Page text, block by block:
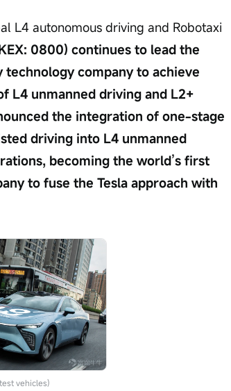
L4 autonomous driving and Robotaxi
0800) continues to lead the
company to achieve
L4 unmanned driving and L2+
the integration of one-stage
driving into L4 unmanned
becoming the world’s first
to fuse the Tesla approach with
vehicles)